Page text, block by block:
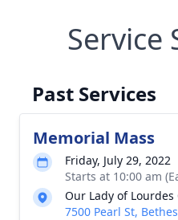
Service
Past Services
Memorial Mass
Friday, July 29, 2022
Starts at 10:00 am
Our Lady of Lourdes
7500 Pearl St,